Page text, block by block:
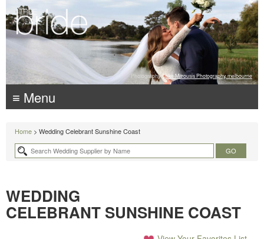
Photography: Luke Mitrousis Photography, melbourne
≡ Menu
Home > Wedding Celebrant Sunshine Coast
WEDDING
CELEBRANT SUNSHINE COAST